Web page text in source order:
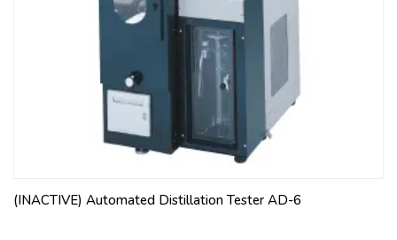
(INACTIVE) Automated Distillation Tester AD-6